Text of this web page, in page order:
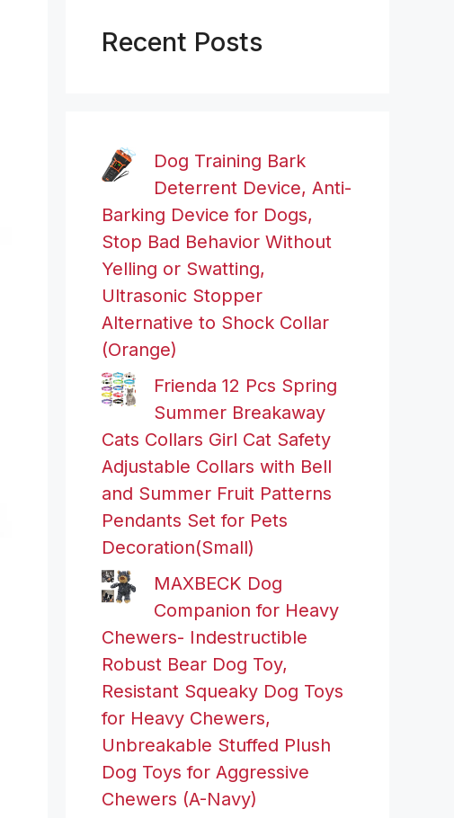
Recent Posts
Dog Training Bark
Deterrent Device, Anti-
Barking Device for Dogs,
Stop Bad Behavior Without
Yelling or Swatting,
Ultrasonic Stopper
Alternative to Shock Collar
(Orange)
Frienda 12 Pcs Spring
Summer Breakaway
Cats Collars Girl Cat Safety
Adjustable Collars with Bell
and Summer Fruit Patterns
Pendants Set for Pets
Decoration(Small)
MAXBECK Dog
Companion for Heavy
Chewers- Indestructible
Robust Bear Dog Toy,
Resistant Squeaky Dog Toys
for Heavy Chewers,
Unbreakable Stuffed Plush
Dog Toys for Aggressive
Chewers (A-Navy)